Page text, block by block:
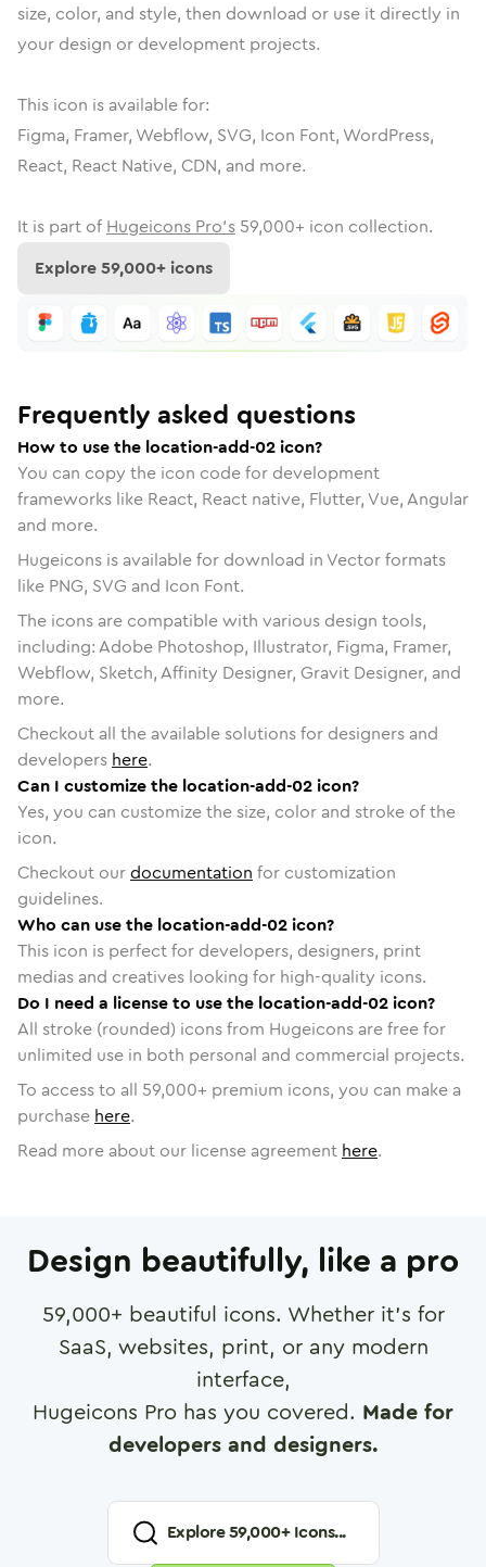
size, color, and style, then download or use it directly in
your design or development projects.
This icon is available for:
Figma, Framer, Webflow, SVG, Icon Font, WordPress,
React, React Native, CDN, and more.
It is part of Hugeicons Pro's 59,000+ icon collection.
Explore59,000+ icons
Frequently asked questions
How to use the location-add-02 icon?
You can copy the icon code for development
frameworks like React, React native, Flutter, Vue, Angular
and more.
Hugeicons is available for download in Vector formats
like PNG, SVG and Icon Font.
The icons are compatible with various design tools,
including: Adobe Photoshop, Illustrator, Figma, Framer,
Webflow, Sketch, Affinity Designer, Gravit Designer, and
more.
Checkout all the available solutions for designers and
developers here.
Can I customize the location-add-02 icon?
Yes, you can customize the size, color and stroke of the
icon.
Checkout ourdocumentation for customization
guidelines.
Who can use the location-add-02 icon?
This icon is perfect for developers, designers, print
medias and creatives looking for high-quality icons.
Do I need a license to use the location-add-02 icon?
All stroke (rounded) icons from Hugeicons are free for
unlimited use in both personal and commercial projects.
To access to all 59,000+ premium icons, you can make a
purchase here.
Read more about our license agreement here.
Design beautifully, like a pro
59,000+ beautiful icons. Whether it's for
SaaS, websites, print, or any modern
interface,
Hugeicons Pro has you covered. Made for
developers and designers.
Explore59,000+ Icons...